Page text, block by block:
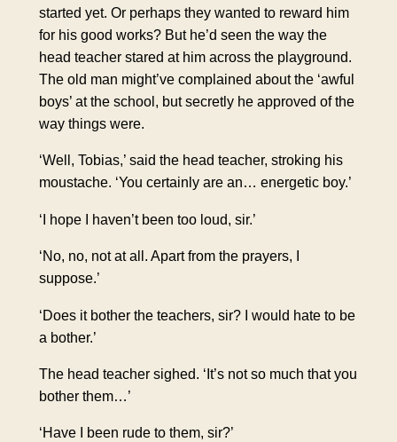
started yet. Or perhaps they wanted to reward him
for his good works? But he’d seen the way the
head teacher stared at him across the playground.
The old man might’ve complained about the ‘awful
boys’ at the school, but secretly he approved of the
way things were.
‘Well, Tobias,’ said the head teacher, stroking his
moustache. ‘You certainly are an… energetic boy.’
‘I hope I haven’t been too loud, sir.’
‘No, no, not at all. Apart from the prayers, I
suppose.’
‘Does it bother the teachers, sir? I would hate to be
a bother.’
The head teacher sighed. ‘It’s not so much that you
bother them…’
‘Have I been rude to them, sir?’